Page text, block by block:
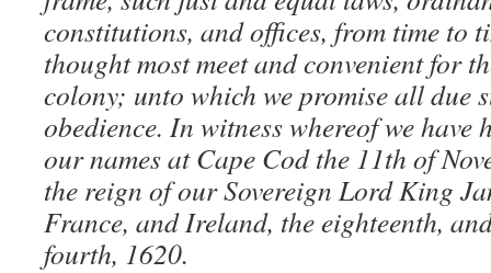
constitutions, and offices, from time to
thought most meet and convenient for
colony; unto which we promise all due
obedience. In witness whereof we have
our names at Cape Cod the 11th of
the reign of our Sovereign Lord King
France, and Ireland, the eighteenth,
fourth, 1620.